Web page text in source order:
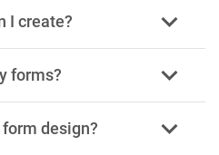
I create?
forms?
design?